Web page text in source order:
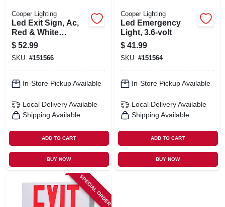
Cooper Lighting
Led Exit Sign, Ac,
Red & White
Thermoplastic
$ 52.99
SKU: #151566
In-Store Pickup Available
Local Delivery Available
Shipping Available
ADD TO CART
BUY NOW
Cooper Lighting
Led Emergency
Light, 3.6-volt
$ 41.99
SKU: #151564
In-Store Pickup Available
Local Delivery Available
Shipping Available
ADD TO CART
BUY NOW
SPECIAL ORDER